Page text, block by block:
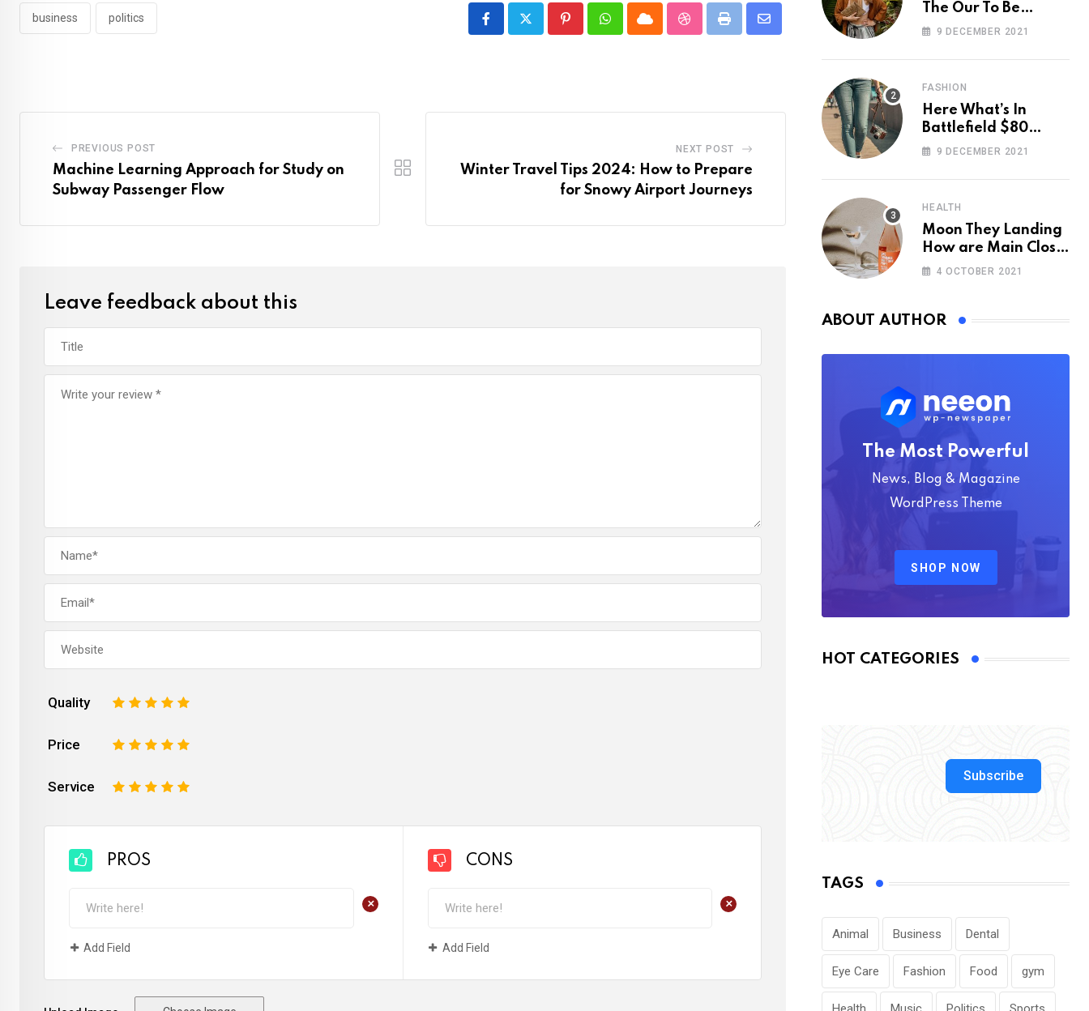
business politics
PinterestWhatsappCloud StumbleUpon
Print
Share
PREVIOUS POST
Machine Learning Approach for Study on
Subway Passenger Flow
NEXT POST
Winter Travel Tips 2024: How to Prepare
for Snowy Airport Journeys
Leave feedback about this
Quality 5
4
3
2
Price 5
4
3
2
Service 5
4
3
2
PROS
+
Add Field
CONS
+
Add Field
The Our To Be
Cancelled
9 DECEMBER 2021
FASHION
Here What’s In
Battlefield $80
Deluxe Edition
9 DECEMBER 2021
HEALTH
Moon They Landing
How are Main Close
Space Really
4 OCTOBER 2021
ABOUT AUTHOR
The Most Powerful
News, Blog & Magazine
WordPress Theme
SHOP NOW
HOT CATEGORIES
Subscribe
TAGS
Animal Business Dental
Eye Care Fashion Food gym